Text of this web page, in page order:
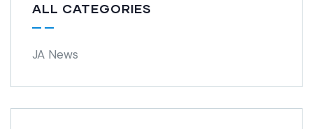
ALL CATEGORIES
JA News